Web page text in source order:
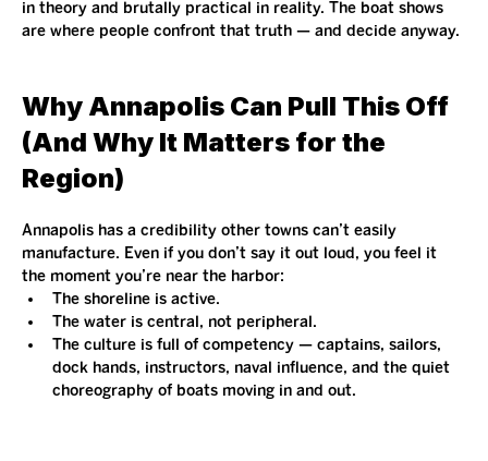
in theory and brutally practical in reality. The boat shows
are where people confront that truth — and decide anyway.
Why Annapolis Can Pull This Off
(And Why It Matters for the
Region)
Annapolis has a credibility other towns can’t easily
manufacture. Even if you don’t say it out loud, you feel it
the moment you’re near the harbor:
The shoreline is active.
The water is central, not peripheral.
The culture is full of competency — captains, sailors,
dock hands, instructors, naval influence, and the quiet
choreography of boats moving in and out.